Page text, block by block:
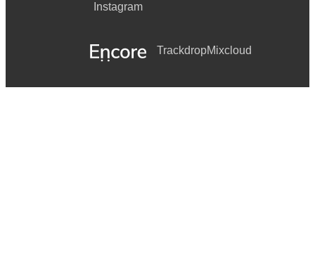
Instagram
TrackdropMixcloud